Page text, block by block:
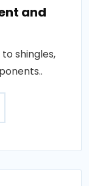
and
shingles,